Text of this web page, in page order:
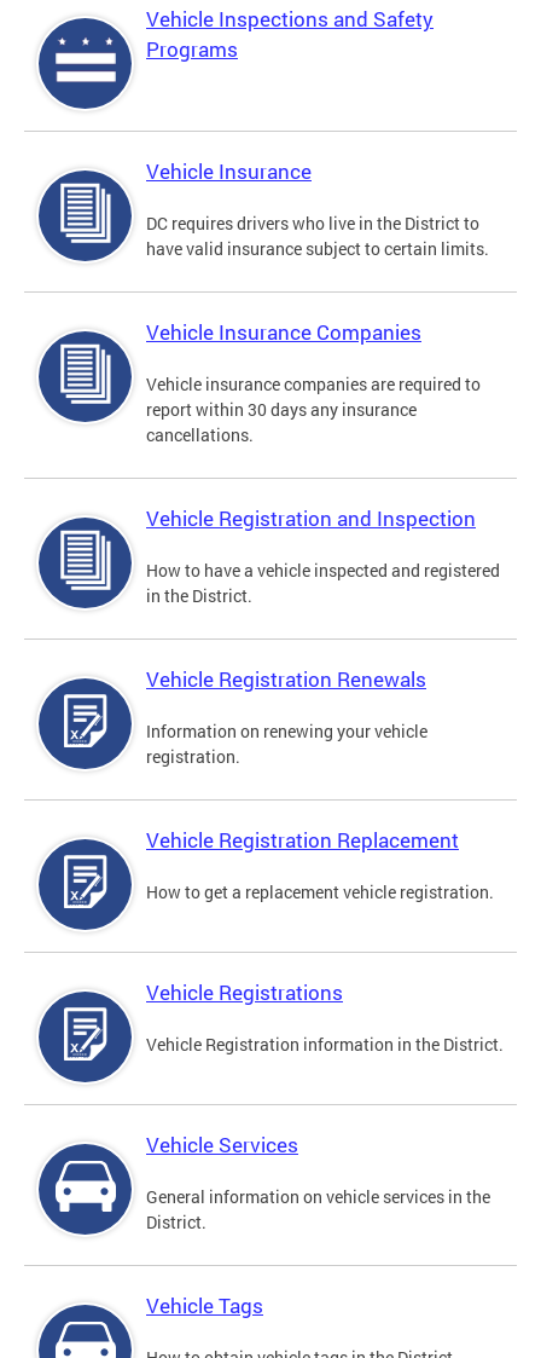
Vehicle Inspections and Safety
Programs
Vehicle Insurance
DC requires drivers who live in the District to
have valid insurance subject to certain limits.
Vehicle Insurance Companies
Vehicle insurance companies are required to
report within 30 days any insurance
cancellations.
Vehicle Registration and Inspection
How to have a vehicle inspected and registered
in the District.
Vehicle Registration Renewals
Information on renewing your vehicle
registration.
Vehicle Registration Replacement
How to get a replacement vehicle registration.
Vehicle Registrations
Vehicle Registration information in the District.
Vehicle Services
General information on vehicle services in the
District.
Vehicle Tags